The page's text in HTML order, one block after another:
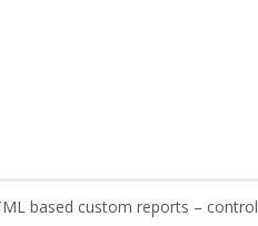
based custom reports – control